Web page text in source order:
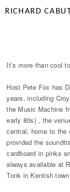
RICHARD
It’s more than cool
Host Pete Fox has
years, including
the Music Machine
early 80s) , the
central, home to the
provided the
cardboard in pinks
always available at
Tonk in Kentish town